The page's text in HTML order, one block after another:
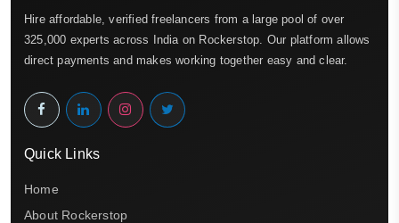
Hire affordable, verified freelancers from a large pool of over
325,000 experts across India on Rockerstop. Our platform allows
direct payments and makes working together easy and clear.
Quick Links
Home
About Rockerstop